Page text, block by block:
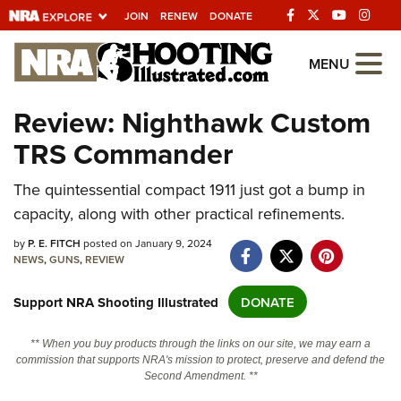
JOIN RENEW DONATE
Explore The NRA
Universe Of Websites
Quick Links
NRA.ORG
Manage Your Membership
NRA Near You
NRA Online Training
Politics, Policy and Legislation
MENU
Review: Nighthawk Custom
TRS Commander
The quintessential compact 1911 just got a bump in
capacity, along with other practical refinements.
byP. E. FITCH posted on January 9, 2024
NEWS,GUNS,REVIEW
Support NRA Shooting Illustrated DONATE
** When you buy products through the links on our site, we may earn a
commission that supports NRA's mission to protect, preserve and defend the
Second Amendment. **